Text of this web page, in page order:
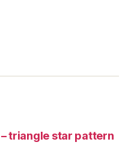
triangle star pattern